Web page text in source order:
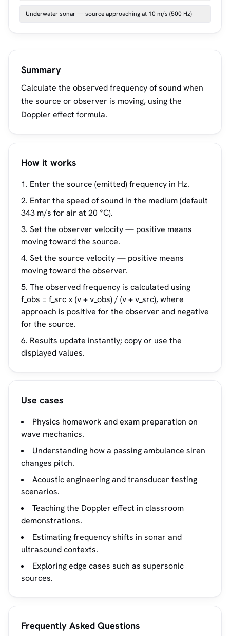
Underwater sonar — source approaching at 10 m/s (500 Hz)
Summary
Calculate the observed frequency of sound when
the source or observer is moving, using the
Doppler effect formula.
How it works
Enter the source (emitted) frequency in Hz.
Enter the speed of sound in the medium (default
343 m/s for air at 20 °C).
Set the observer velocity — positive means
moving toward the source.
Set the source velocity — positive means
moving toward the observer.
The observed frequency is calculated using
f_obs = f_src × (v + v_obs) / (v + v_src), where
approach is positive for the observer and negative
for the source.
Results update instantly; copy or use the
displayed values.
Use cases
Physics homework and exam preparation on
wave mechanics.
Understanding how a passing ambulance siren
changes pitch.
Acoustic engineering and transducer testing
scenarios.
Teaching the Doppler effect in classroom
demonstrations.
Estimating frequency shifts in sonar and
ultrasound contexts.
Exploring edge cases such as supersonic
sources.
Frequently Asked Questions